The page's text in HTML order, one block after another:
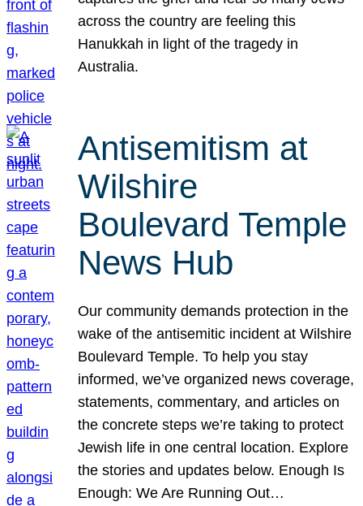
across the country are feeling this
Hanukkah in light of the tragedy in
Australia.
Antisemitism at
Wilshire
Boulevard Temple
News Hub
Our community demands protection in the
wake of the antisemitic incident at Wilshire
Boulevard Temple. To help you stay
informed, we’ve organized news coverage,
statements, commentary, and articles on
the concrete steps we’re taking to protect
Jewish life in one central location. Explore
the stories and updates below. Enough Is
Enough: We Are Running Out…